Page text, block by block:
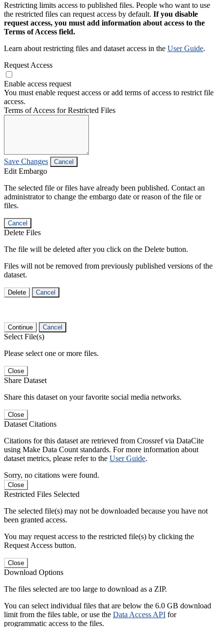
Restricting limits access to published files. People who want to use
the restricted files can request access by default. If you disable
request access, you must add information about access to the
Terms of Access field.
Learn about restricting files and dataset access in the User Guide.
Request Access
Enable access request
You must enable request access or add terms of access to restrict file
access.
Terms of Access for Restricted Files
Save Changes Cancel
Edit Embargo
The selected file or files have already been published. Contact an
administrator to change the embargo date or reason of the file or
files.
Cancel
Delete Files
The file will be deleted after you click on the Delete button.
Files will not be removed from previously published versions of the
dataset.
Delete Cancel
Continue Cancel
Select File(s)
Please select one or more files.
Close
Share Dataset
Share this dataset on your favorite social media networks.
Close
Dataset Citations
Citations for this dataset are retrieved from Crossref via DataCite
using Make Data Count standards. For more information about
dataset metrics, please refer to the User Guide.
Sorry, no citations were found.
Close
Restricted Files Selected
The selected file(s) may not be downloaded because you have not
been granted access.
You may request access to the restricted file(s) by clicking the
Request Access button.
Close
Download Options
The files selected are too large to download as a ZIP.
You can select individual files that are below the 6.0 GB download
limit from the files table, or use the Data Access API for
programmatic access to the files.